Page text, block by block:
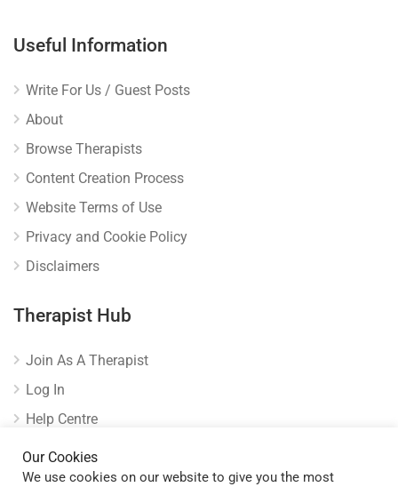
Useful Information
Write For Us / Guest Posts
About
Browse Therapists
Content Creation Process
Website Terms of Use
Privacy and Cookie Policy
Disclaimers
Therapist Hub
Join As A Therapist
Log In
Help Centre
Verify Listing
Our Cookies
We use cookies on our website to give you the most